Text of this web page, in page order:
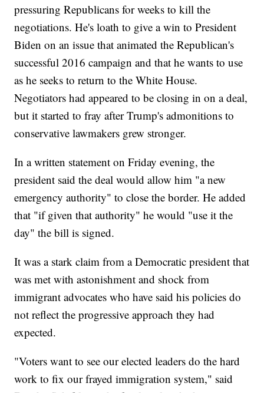
pressuring Republicans for weeks to kill the
negotiations. He's loath to give a win to President
Biden on an issue that animated the Republican's
successful 2016 campaign and that he wants to use
as he seeks to return to the White House.
Negotiators had appeared to be closing in on a deal,
but it started to fray after Trump's admonitions to
conservative lawmakers grew stronger.
In a written statement on Friday evening, the
president said the deal would allow him "a new
emergency authority" to close the border. He added
that "if given that authority" he would "use it the
day" the bill is signed.
It was a stark claim from a Democratic president that
was met with astonishment and shock from
immigrant advocates who have said his policies do
not reflect the progressive approach they had
expected.
"Voters want to see our elected leaders do the hard
work to fix our frayed immigration system," said